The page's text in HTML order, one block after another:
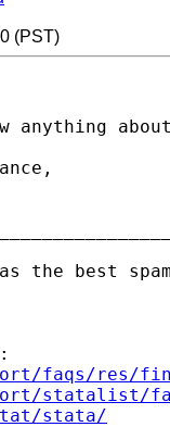
(PST)
anything
faqs/res/
statalist/
stata/